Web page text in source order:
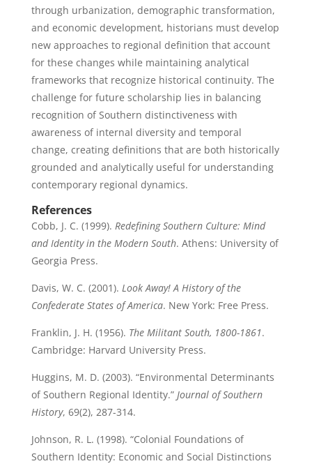
through urbanization, demographic transformation,
and economic development, historians must develop
new approaches to regional definition that account
for these changes while maintaining analytical
frameworks that recognize historical continuity. The
challenge for future scholarship lies in balancing
recognition of Southern distinctiveness with
awareness of internal diversity and temporal
change, creating definitions that are both historically
grounded and analytically useful for understanding
contemporary regional dynamics.
References
Cobb, J. C. (1999). Redefining Southern Culture: Mind
and Identity in the Modern South. Athens: University of
Georgia Press.
Davis, W. C. (2001). Look Away! A History of the
Confederate States of America. New York: Free Press.
Franklin, J. H. (1956). The Militant South, 1800-1861.
Cambridge: Harvard University Press.
Huggins, M. D. (2003). “Environmental Determinants
of Southern Regional Identity.” Journal of Southern
History, 69(2), 287-314.
Johnson, R. L. (1998). “Colonial Foundations of
Southern Identity: Economic and Social Distinctions